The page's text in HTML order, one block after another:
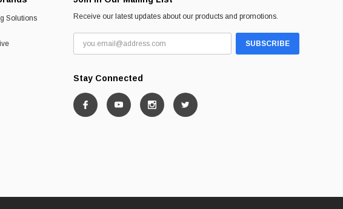
Solutions
Receive our latest updates about our products and promotions.
Stay Connected